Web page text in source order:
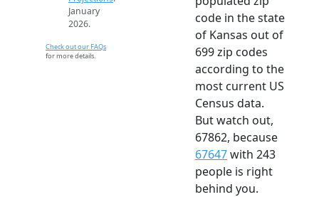
January
2026.
Check out our FAQs
for more details.
code in the state
of Kansas out of
699 zip codes
according to the
most current US
Census data.
But watch out,
67862, because
67647with 243
people is right
behind you.